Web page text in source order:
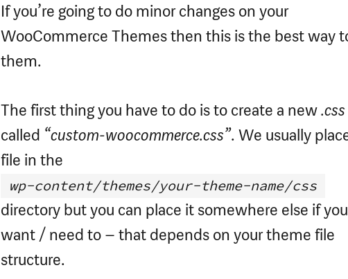
If you’re going to do minor changes on your
WooCommerce Themes then this is the best way
them.
The first thing you have to do is to create a new.css
called “custom-woocommerce.css”. We usually
file in the
wp-content/themes/your-theme-name/css
directory but you can place it somewhere else if you
want / need to – that depends on your theme file
structure.